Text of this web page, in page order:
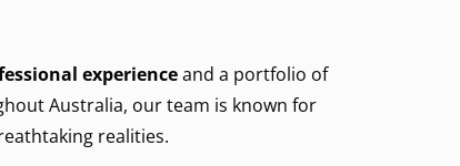
experienceand a portfolio of
Australia, our team is known for
realities.